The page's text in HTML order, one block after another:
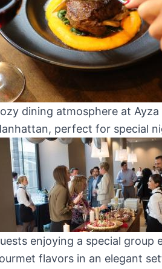
dining atmosphere at
perfect for special
enjoying a special
flavors in an elegant